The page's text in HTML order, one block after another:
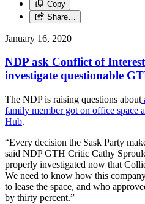
Copy
Share…
January 16, 2020
NDP ask Conflict of
investigate questionable
The NDP is raising questions about
family member got on office space
Hub.
“Every decision the Sask Party
said NDP GTH Critic Cathy
properly investigated now that
We need to know how this
to lease the space, and who
by thirty percent.”